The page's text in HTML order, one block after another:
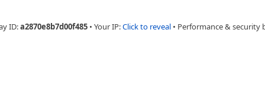
ID:a2870e8b7d00f485 • Your IP:Click to reveal • Performance & security